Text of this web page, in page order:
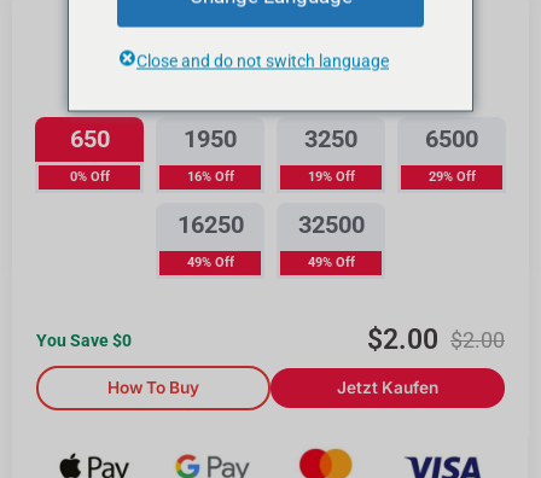
650
0% Off
1950
16% Off
3250
19% Off
6500
29% Off
16250
49% Off
32500
49% Off
You Save $0 $2.00 $2.00
How To Buy Jetzt Kaufen
Close and do not switch language